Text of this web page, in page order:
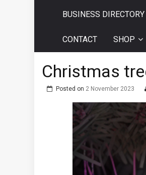
BUSINESS DIRECTORY
CONTACT SHOP
Christmas
Posted on 2 November 2023